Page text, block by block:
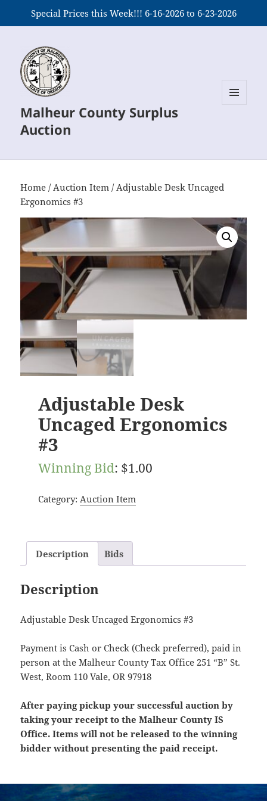
Special Prices this Week!!! 6-16-2026 to 6-23-2026
Malheur County Surplus
Auction
Home /Auction Item / Adjustable Desk Uncaged
Ergonomics #3
Adjustable Desk
Uncaged Ergonomics
#3
Winning Bid: $1.00
Category: Auction Item
Description Bids
Description
Adjustable Desk Uncaged Ergonomics #3
Payment is Cash or Check (Check preferred), paid in
person at the Malheur County Tax Office 251 “B” St.
West, Room 110 Vale, OR 97918
After paying pickup your successful auction by
taking your receipt to the Malheur County IS
Office. Items will not be released to the winning
bidder without presenting the paid receipt.